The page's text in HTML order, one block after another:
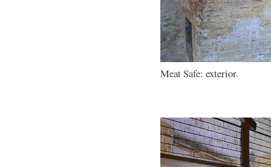
Meat Safe: exterior.